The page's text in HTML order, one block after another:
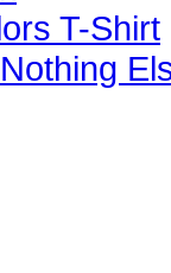
T-Shirt